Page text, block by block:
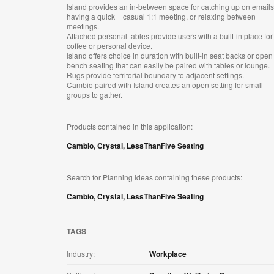
Island provides an in-between space for catching up on
having a quick + casual 1:1 meeting, or relaxing between
meetings​.
Attached personal tables provide users with a built-in place for
coffee or personal device​.
Island offers choice in duration with built-in seat backs or open
bench seating that can easily be paired with tables or lounge​.
Rugs provide territorial boundary to adjacent settings​.
Cambio paired with Island creates an open setting for small
groups to gather.
Products contained in this application:
Cambio,Crystal, LessThanFive Seating
Search for Planning Ideas containing these products:
Cambio,Crystal, LessThanFive Seating
TAGS
Industry: Workplace